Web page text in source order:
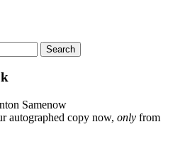
Samenow
autographed copy now, only from